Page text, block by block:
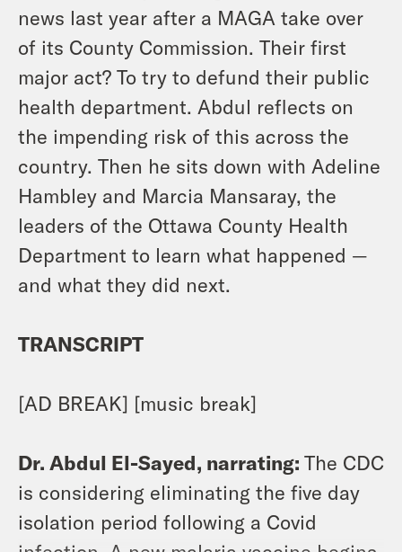
news last year after a MAGA take over
of its County Commission. Their first
major act? To try to defund their public
health department. Abdul reflects on
the impending risk of this across the
country. Then he sits down with Adeline
Hambley and Marcia Mansaray, the
leaders of the Ottawa County Health
Department to learn what happened —
and what they did next.
TRANSCRIPT
[AD BREAK] [music break]
Dr. Abdul El-Sayed, narrating: The CDC
is considering eliminating the five day
isolation period following a Covid